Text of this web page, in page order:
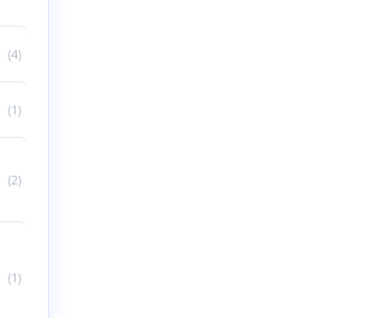
(4)
(1)
(2)
(1)